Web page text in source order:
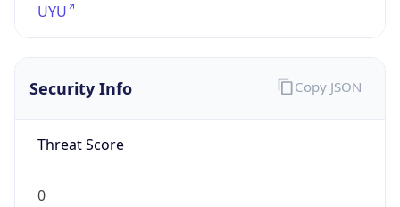
UYU
Security Info
Threat Score
0
Copy JSON